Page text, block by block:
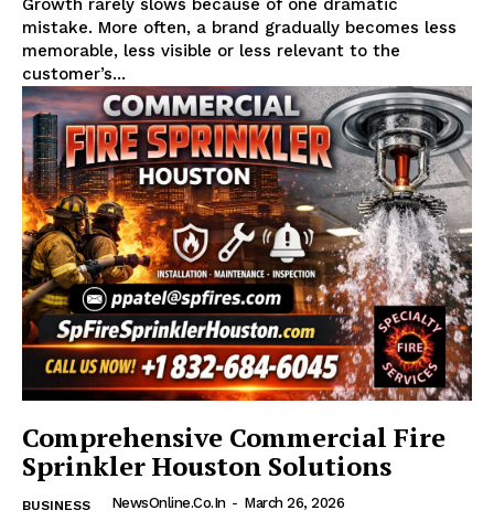
Growth rarely slows because of one dramatic
mistake. More often, a brand gradually becomes less
memorable, less visible or less relevant to the
customer’s...
Comprehensive Commercial Fire
Sprinkler Houston Solutions
BUSINESS NewsOnline.co.in - March 26, 2026